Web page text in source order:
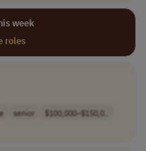
week
roles
senior
$100,000–$150,0..